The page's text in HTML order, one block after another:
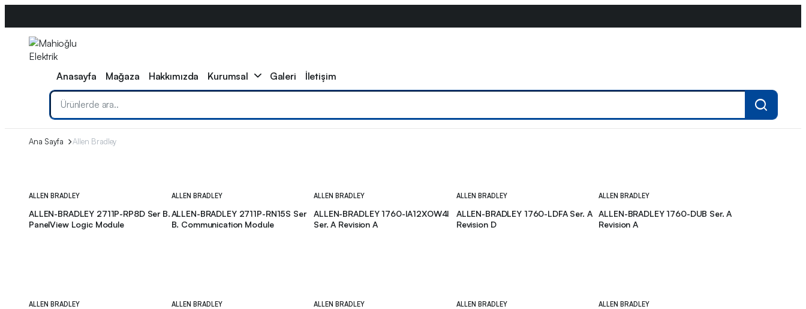
0533 608 11 79
Anasayfa Mağaza Hakkımızda Kurumsal Galeri İletişim
Ana Sayfa Allen Bradley
ALLEN BRADLEY
ALLEN-BRADLEY 2711P-RP8D Ser B.
PanelView Logic Module
ALLEN BRADLEY
ALLEN-BRADLEY 2711P-RN15S Ser
B. Communication Module
ALLEN BRADLEY
ALLEN-BRADLEY 1760-IA12XOW4I
Ser. A Revision A
ALLEN BRADLEY
ALLEN-BRADLEY 1760-LDFA Ser. A
Revision D
ALLEN BRADLEY
ALLEN-BRADLEY 1760-DUB Ser. A
Revision A
ALLEN BRADLEY ALLEN BRADLEY ALLEN BRADLEY ALLEN BRADLEY ALLEN BRADLEY